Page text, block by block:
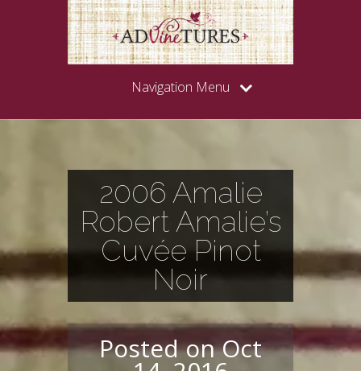
Navigation Menu
2006 Amalie
Robert Amalie’s
Cuvée Pinot
Noir
Posted on Oct